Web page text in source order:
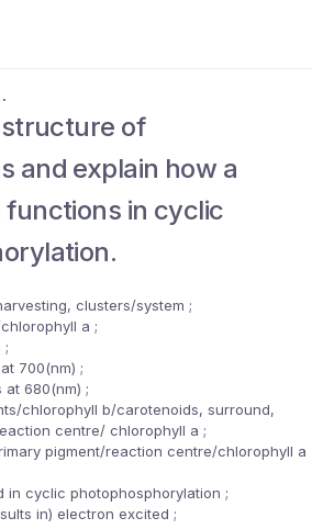
of
and explain how a
in cyclic
clusters/system ;
a ;
;
700(nm) ;
at 680(nm) ;
chlorophyll b/carotenoids, surround,
centre/ chlorophyll a ;
pigment/reaction centre/chlorophyll a
in cyclic photophosphorylation ;
in) electron excited ;